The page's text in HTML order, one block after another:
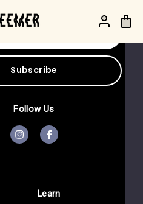
upcoming sales
Follow Us
Learn